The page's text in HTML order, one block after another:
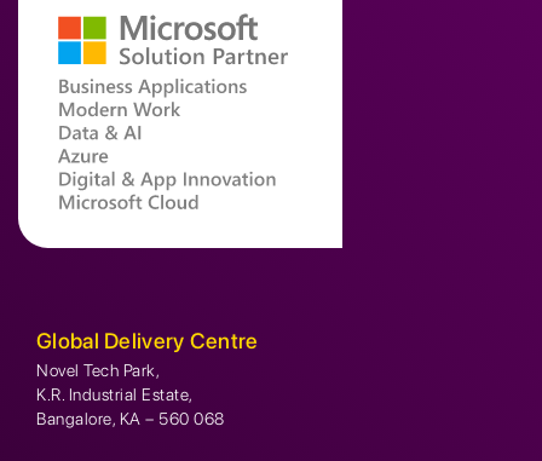
Global Delivery Centre
Novel Tech Park,
K.R. Industrial Estate,
Bangalore, KA – 560 068